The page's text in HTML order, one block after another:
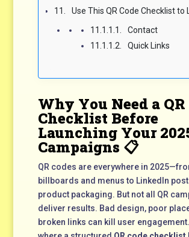
Use This QR Code Checklist to Launch Scannable, Shareable
Contact
Quick Links
Why You Need a QR
Checklist Before
Launching Your
Campaigns 📋
QR codes are everywhere in
billboards and menus to LinkedIn
product packaging. But not all QR
deliver results. Bad design, poor
broken links can kill user engagement.